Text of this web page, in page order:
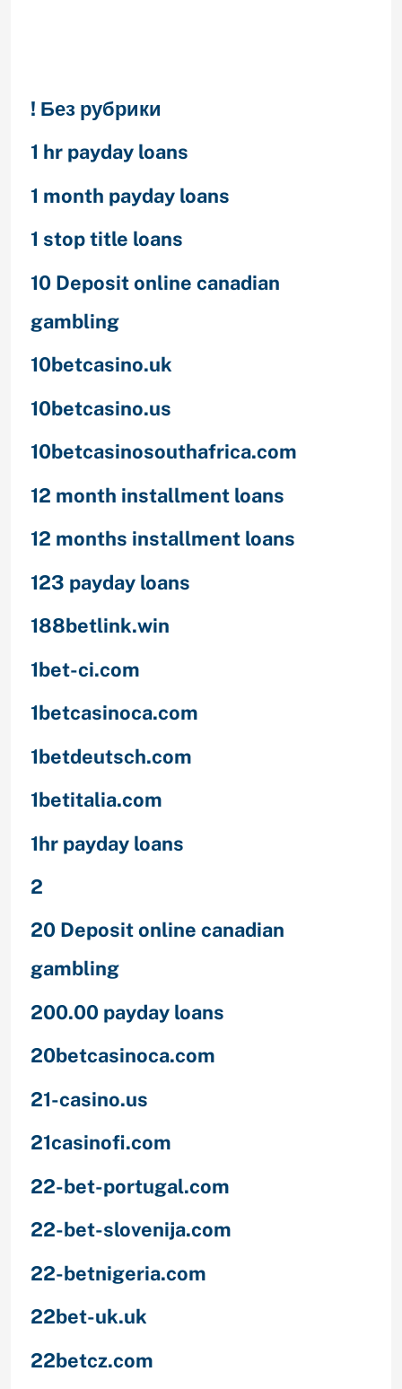
! Без рубрики
1 hr payday loans
1 month payday loans
1 stop title loans
10 Deposit online canadian
gambling
10betcasino.uk
10betcasino.us
10betcasinosouthafrica.com
12 month installment loans
12 months installment loans
123 payday loans
188betlink.win
1bet-ci.com
1betcasinoca.com
1betdeutsch.com
1betitalia.com
1hr payday loans
2
20 Deposit online canadian
gambling
200.00 payday loans
20betcasinoca.com
21-casino.us
21casinofi.com
22-bet-portugal.com
22-bet-slovenija.com
22-betnigeria.com
22bet-uk.uk
22betcz.com